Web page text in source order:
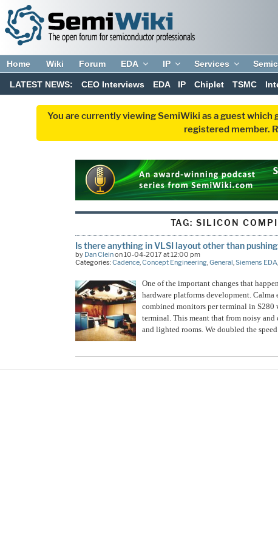
Home Wiki Forum EDA IP Services
LATEST NEWS: CEO Interviews EDA IP Chiplet TSMC
You are currently viewing SemiWiki as a guest
registered member.
TAG:SILICON
Is there anything in VLSI layout other than
by Dan Cleinon 10-04-2017 at 12:00 pm
Categories:Cadence, Concept Engineering, General Siemens EDA
One of the important changes that
hardware platforms development.
combined monitors per terminal in
terminal. This meant that from noisy and
and lighted rooms. We doubled the